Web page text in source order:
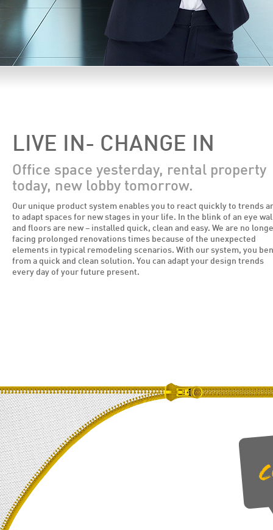
LIVE IN- CHANGE IN
Office space yesterday, rental property
today, new lobby tomorrow.
Our unique product system enables you to react quickly to trends
to adapt spaces for new stages in your life. In the blink of an eye
and floors are new – installed quick, clean and easy. We are no
facing prolonged renovations times because of the unexpected
elements in typical remodeling scenarios. With our system, you
from a quick and clean solution. You can adapt your design trends
every day of your future present.